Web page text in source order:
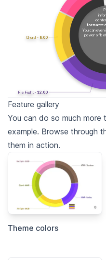
Chord - 11.19
Pie Fight -13.14
formatted
You can even
power of
Feature gallery
You can do so much more
example. Browse through
them in action.
Theme colors